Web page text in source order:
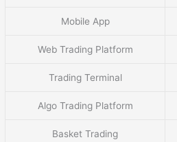
Mobile App
Web Trading Platform
Trading Terminal
Algo Trading Platform
Basket Trading